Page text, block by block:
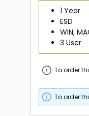
1 Year
ESD
WIN,
3 User
To order
To order